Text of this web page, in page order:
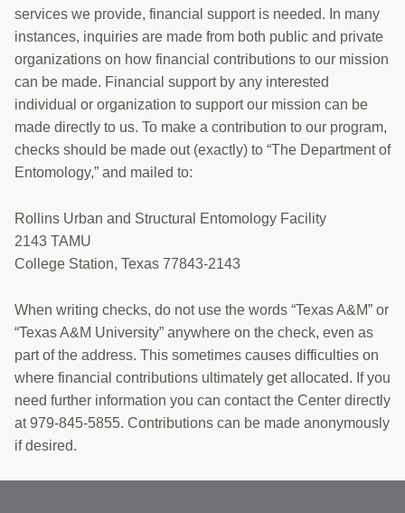
services we provide, financial support is needed. In many
instances, inquiries are made from both public and private
organizations on how financial contributions to our mission
can be made. Financial support by any interested
individual or organization to support our mission can be
made directly to us. To make a contribution to our program,
checks should be made out (exactly) to “The Department of
Entomology,” and mailed to:
Rollins Urban and Structural Entomology Facility
2143 TAMU
College Station, Texas 77843-2143
When writing checks, do not use the words “Texas A&M” or
“Texas A&M University” anywhere on the check, even as
part of the address. This sometimes causes difficulties on
where financial contributions ultimately get allocated. If you
need further information you can contact the Center directly
at 979-845-5855. Contributions can be made anonymously
if desired.